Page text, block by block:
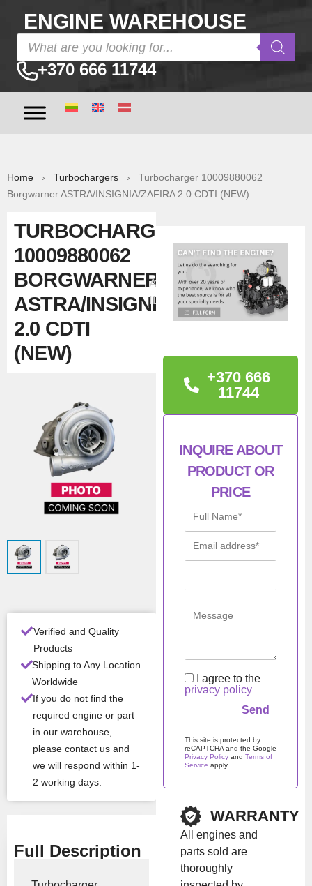
ENGINE WAREHOUSE
+370 666 11744
Home › Turbochargers › Turbocharger 10009880062
Borgwarner ASTRA/INSIGNIA/ZAFIRA 2.0 CDTI (NEW)
TURBOCHARGER
10009880062
BORGWARNER
ASTRA/INSIGNIA/ZAFIRA
2.0 CDTI
(NEW)
Ad
ID:39131
Verified and Quality
Products
Shipping to Any Location
Worldwide
If you do not find the
required engine or part
in our warehouse,
please contact us and
we will respond within 1-
2 working days.
TECHNICAL
INFORMATION
2.0 CDTI
Borgwarner
New
All Product Features ›
Brand:Borgwarner
Show Price
Full Description
+370 666
11744
INQUIRE ABOUT
PRODUCT OR
PRICE
I agree to the
privacy policy
This site is protected by
reCAPTCHA and the Google
Privacy Policy and Terms of
Service apply.
Please leave this field
WARRANTY
All engines and
parts sold are
thoroughly